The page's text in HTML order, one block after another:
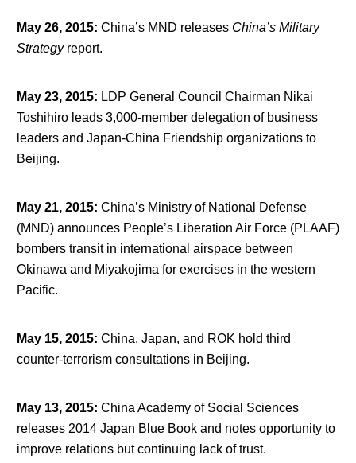
May 26, 2015: China’s MND releases China’s Military
Strategyreport.
May 23, 2015: LDP General Council Chairman Nikai
Toshihiro leads 3,000-member delegation of business
leaders and Japan-China Friendship organizations to
Beijing.
May 21, 2015: China’s Ministry of National Defense
(MND) announces People’s Liberation Air Force (PLAAF)
bombers transit in international airspace between
Okinawa and Miyakojima for exercises in the western
Pacific.
May 15, 2015: China, Japan, and ROK hold third
counter-terrorism consultations in Beijing.
May 13, 2015: China Academy of Social Sciences
releases 2014 Japan Blue Book and notes opportunity to
improve relations but continuing lack of trust.